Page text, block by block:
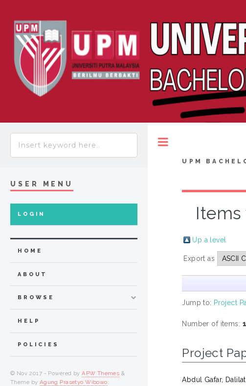
UPM
Items
Up a level
Export as
Jump to: Project
Number of items: 1
Project
Abdul Gafar,
USER MENU
LOGIN
HOME
ABOUT
BROWSE
HELP
POLICIES
© Nov 2017 - Powered byAPW Themes &
Theme by Agung Prasetyo Wibowo